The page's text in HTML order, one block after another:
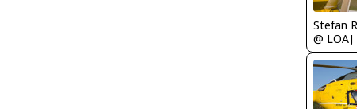
Stefan
@ LOAJ